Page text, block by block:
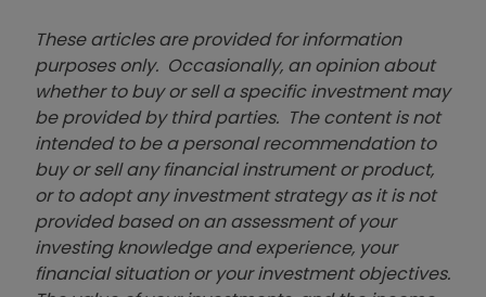
These articles are provided for information
purposes only. Occasionally, an opinion about
whether to buy or sell a specific investment may
be provided by third parties. The content is not
intended to be a personal recommendation to
buy or sell any financial instrument or product,
or to adopt any investment strategy as it is not
provided based on an assessment of your
investing knowledge and experience, your
financial situation or your investment objectives.